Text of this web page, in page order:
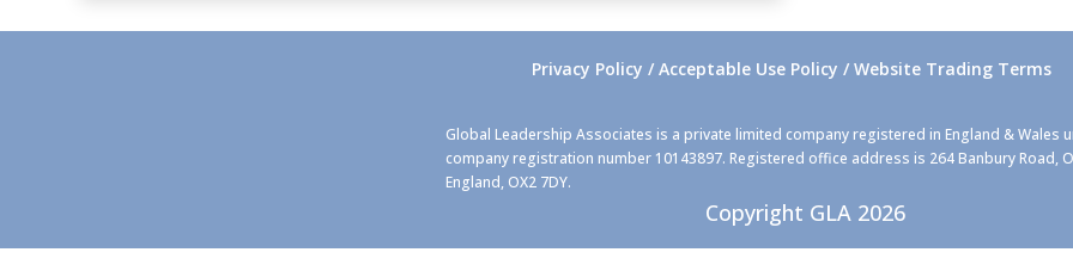
Privacy Policy / Acceptable Use Policy / Website Trading Terms
Global Leadership Associates is a private limited company registered in England & Wales
company registration number 10143897. Registered office address is 264 Banbury Road,
England, OX2 7DY.
Copyright GLA 2026